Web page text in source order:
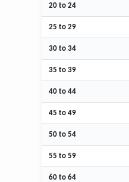
20 to 24
25 to 29
30 to 34
35 to 39
40 to 44
45 to 49
50 to 54
55 to 59
60 to 64